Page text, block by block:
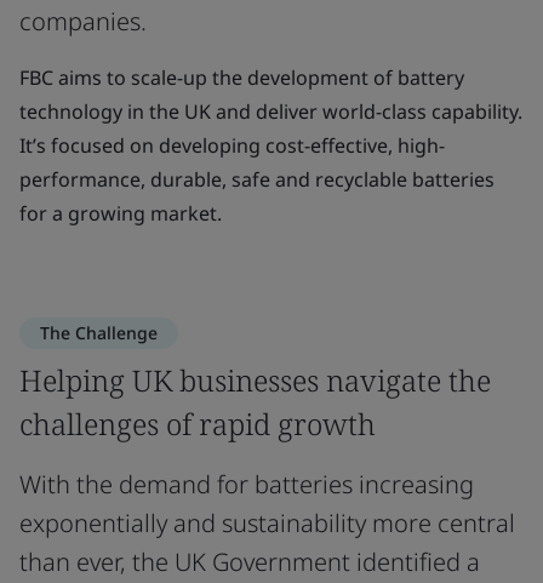
companies.
FBC aims to scale-up the development of battery
technology in the UK and deliver world-class capability.
It’s focused on developing cost-effective, high-
performance, durable, safe and recyclable batteries
for a growing market.
The Challenge
Helping UK businesses navigate the
challenges of rapid growth
With the demand for batteries increasing
exponentially and sustainability more central
than ever, the UK Government identified a